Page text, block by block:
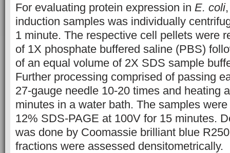
For evaluating protein expression in E. coli
induction samples was individually
1 minute. The respective cell pellets were
of 1X phosphate buffered saline (PBS)
of an equal volume of 2X SDS sample
Further processing comprised of passing
27-gauge needle 10-20 times and heating
minutes in a water bath. The samples
12% SDS-PAGE at 100V for 15 minutes.
was done by Coomassie brilliant blue
fractions were assessed densitometrically.